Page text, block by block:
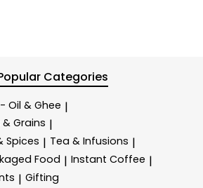
Categories
Oil & Ghee |
Grains |
Spices | Tea & Infusions |
Food | Instant Coffee |
| Gifting